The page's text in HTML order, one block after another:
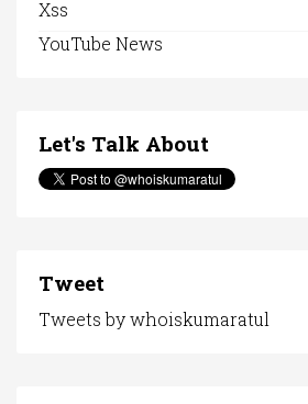
Xss
YouTube News
Let's Talk About
Tweet
Tweets by whoiskumaratul